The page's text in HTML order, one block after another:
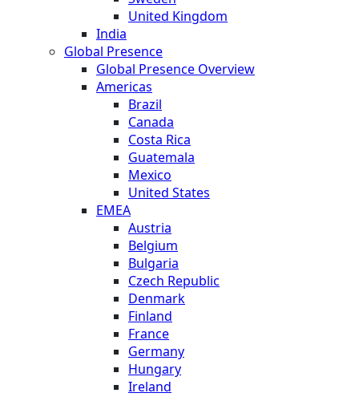
United Kingdom
India
Global Presence
Global Presence Overview
Americas
Brazil
Canada
Costa Rica
Guatemala
Mexico
United States
EMEA
Austria
Belgium
Bulgaria
Czech Republic
Denmark
Finland
France
Germany
Hungary
Ireland